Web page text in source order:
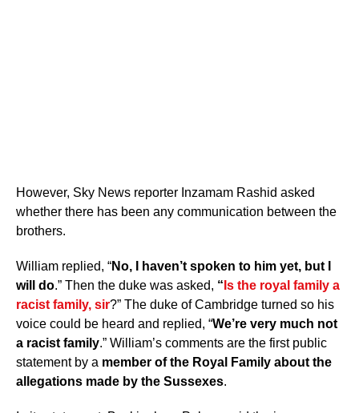
However, Sky News reporter Inzamam Rashid asked
whether there has been any communication between the
brothers.
William replied, “No, I haven’t spoken to him yet, but I
will do.” Then the duke was asked, “ Is the royal family a
racist family, sir?” The duke of Cambridge turned so his
voice could be heard and replied, “We’re very much not
a racist family.” William’s comments are the first public
statement by a member of the Royal Family about the
allegations made by the Sussexes.